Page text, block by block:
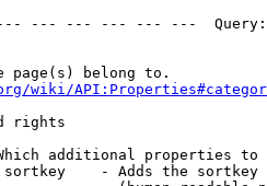
--- --- --- --- ---
page(s) belong to.
wiki/
rights
additional properties to
- Adds the